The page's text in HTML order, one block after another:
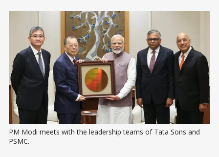
PM Modi meets with the leadership teams of Tata Sons and
PSMC.